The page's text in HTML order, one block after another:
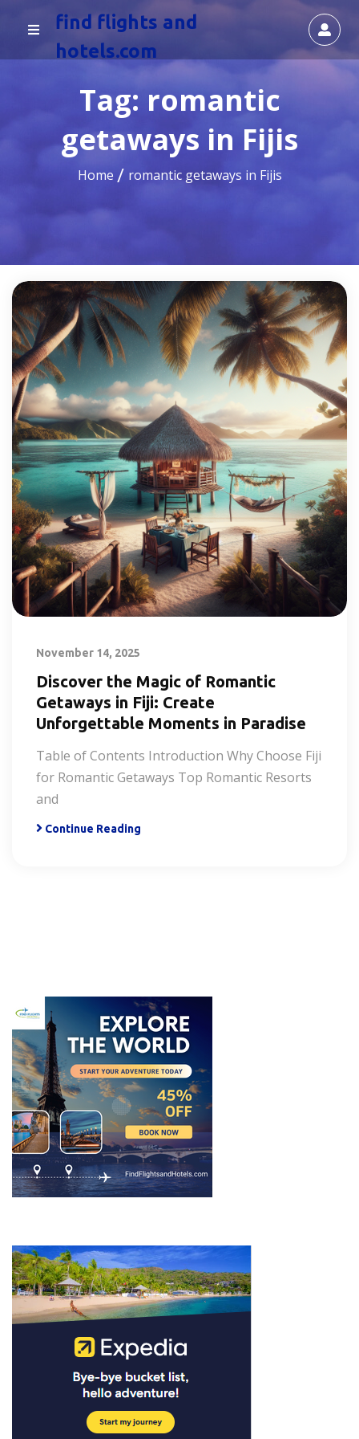
find flights and
hotels.com
Tag: romantic
getaways in Fijis
Home romantic getaways in Fijis
November 14, 2025
Discover the Magic of Romantic
Getaways in Fiji: Create
Unforgettable Moments in Paradise
Table of Contents Introduction Why Choose Fiji
for Romantic Getaways Top Romantic Resorts
and
Continue Reading